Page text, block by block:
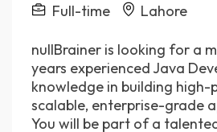
Full-time Lahore
nullBrainer is looking for a
years experienced Java
knowledge in building
scalable, enterprise-grade
You will be part of a